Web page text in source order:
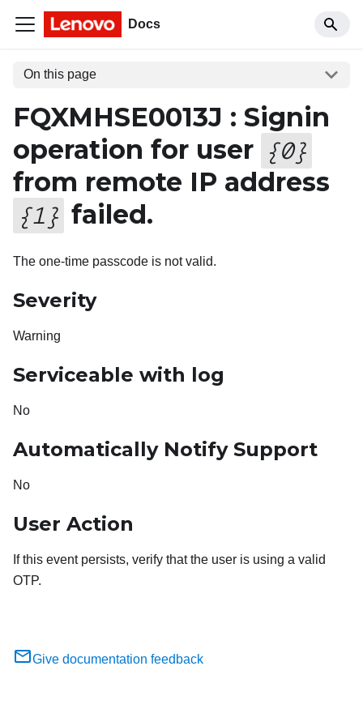
Docs
On this page
FQXMHSE0013J : Signin
operation for user {0}
from remote IP address
{1 } failed.
The one-time passcode is not valid.
Severity
Warning
Serviceable with log
No
Automatically Notify Support
No
User Action
If this event persists, verify that the user is using a valid
OTP.
Give documentation feedback